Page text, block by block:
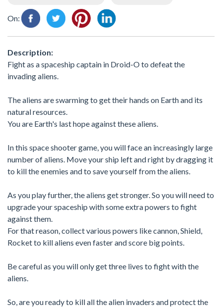
On:
Description:
Fight as a spaceship captain in Droid-O to defeat the
invading aliens.
The aliens are swarming to get their hands on Earth and its
natural resources.
You are Earth's last hope against these aliens.
In this space shooter game, you will face an increasingly large
number of aliens. Move your ship left and right by dragging it
to kill the enemies and to save yourself from the aliens.
As you play further, the aliens get stronger. So you will need to
upgrade your spaceship with some extra powers to fight
against them.
For that reason, collect various powers like cannon, Shield,
Rocket to kill aliens even faster and score big points.
Be careful as you will only get three lives to fight with the
aliens.
So, are you ready to kill all the alien invaders and protect the